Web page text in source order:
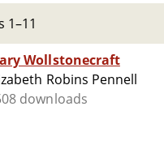
1–11
Wollstonecraft
Robins Pennell
downloads